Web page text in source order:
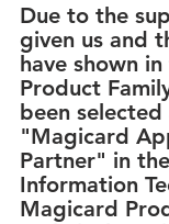
Due to the
given us and
have shown
Product
been selected
"Magicard
Partner" in
Information
Magicard